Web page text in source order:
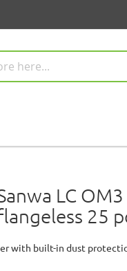
LC
25
with built-in dust